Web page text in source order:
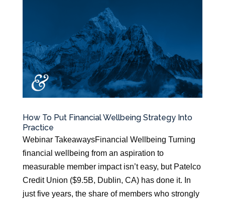
How To Put Financial Wellbeing Strategy Into
Practice
Webinar TakeawaysFinancial Wellbeing Turning
financial wellbeing from an aspiration to
measurable member impact isn’t easy, but Patelco
Credit Union ($9.5B, Dublin, CA) has done it. In
just five years, the share of members who strongly